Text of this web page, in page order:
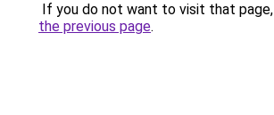
If you do not want to visit that
the previous page.